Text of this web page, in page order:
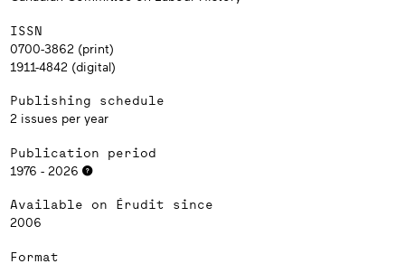
ISSN
0700-3862 (print)
1911-4842 (digital)
Publishing schedule
2 issues per year
Publication period
1976 - 2026
Available on Érudit since
2006
Format